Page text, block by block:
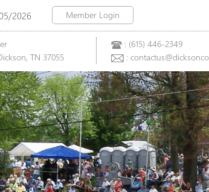
2026 Member Login
TN 37055
: (615) 446-2349
: